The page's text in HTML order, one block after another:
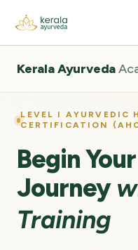
Kerala Ayurveda
LEVEL I AYURVEDIC
CERTIFICATION
Begin
Journey
Training